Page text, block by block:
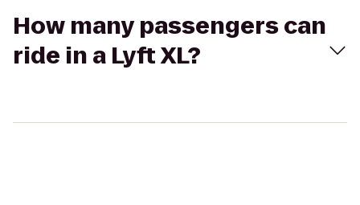
How many passengers can
ride in a Lyft XL?